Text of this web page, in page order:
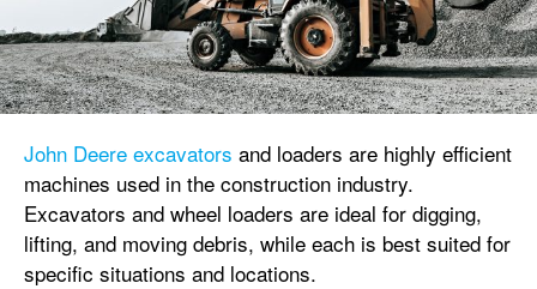
John Deere excavators and loaders are highly efficient
machines used in the construction industry.
Excavators and wheel loaders are ideal for digging,
lifting, and moving debris, while each is best suited for
specific situations and locations.